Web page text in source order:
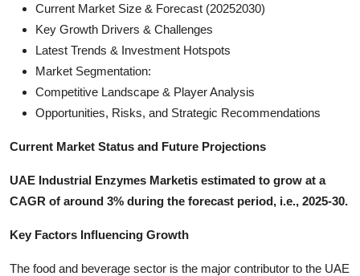
Current Market Size & Forecast (20252030)
Key Growth Drivers & Challenges
Latest Trends & Investment Hotspots
Market Segmentation:
Competitive Landscape & Player Analysis
Opportunities, Risks, and Strategic Recommendations
Current Market Status and Future Projections
UAE Industrial Enzymes Marketis estimated to grow at a
CAGR of around 3% during the forecast period, i.e., 2025-30.
Key Factors Influencing Growth
The food and beverage sector is the major contributor to the UAE